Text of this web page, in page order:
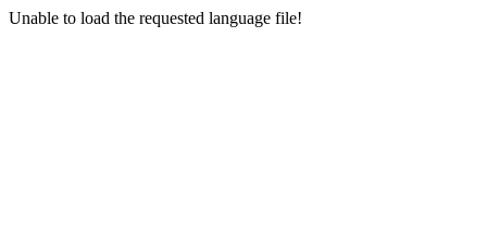
Unable to load the requested language file!